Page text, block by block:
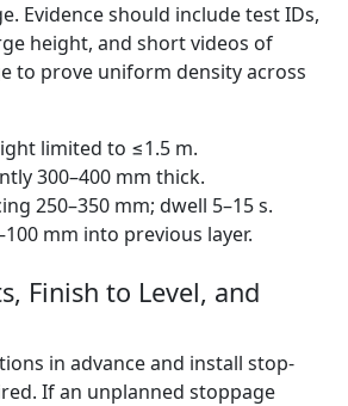
Evidence should include test IDs,
height, and short videos of
to prove uniform density across
limited to ≤1.5 m.
300–400 mm thick.
250–350 mm; dwell 5–15 s.
mm into previous layer.
Finish to Level, and
in advance and install stop-
If an unplanned stoppage